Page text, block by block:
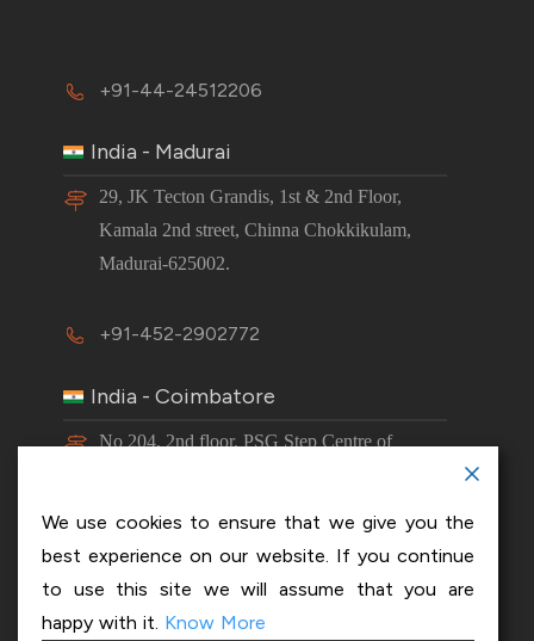
+91-44-24512206
India - Madurai
29, JK Tecton Grandis, 1st & 2nd Floor,
Kamala 2nd street, Chinna Chokkikulam,
Madurai-625002.
+91-452-2902772
India - Coimbatore
No 204, 2nd floor, PSG Step Centre of
+91-63843 00016
We use cookies to ensure that we give you the
best experience on our website. If you continue
to use this site we will assume that you are
happy with it. Know More